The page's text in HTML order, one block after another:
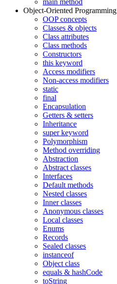
main method
Object-Oriented Programming
OOP concepts
Classes & objects
Class attributes
Class methods
Constructors
this keyword
Access modifiers
Non-access modifiers
static
final
Encapsulation
Getters & setters
Inheritance
super keyword
Polymorphism
Method overriding
Abstraction
Abstract classes
Interfaces
Default methods
Nested classes
Inner classes
Anonymous classes
Local classes
Enums
Records
Sealed classes
instanceof
Object class
equals & hashCode
toString